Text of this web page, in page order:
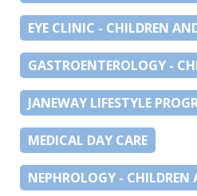
EYE CLINIC - CHILDREN
GASTROENTEROLOGY -
JANEWAY LIFESTYLE
MEDICAL DAY CARE
NEPHROLOGY - CHILDREN